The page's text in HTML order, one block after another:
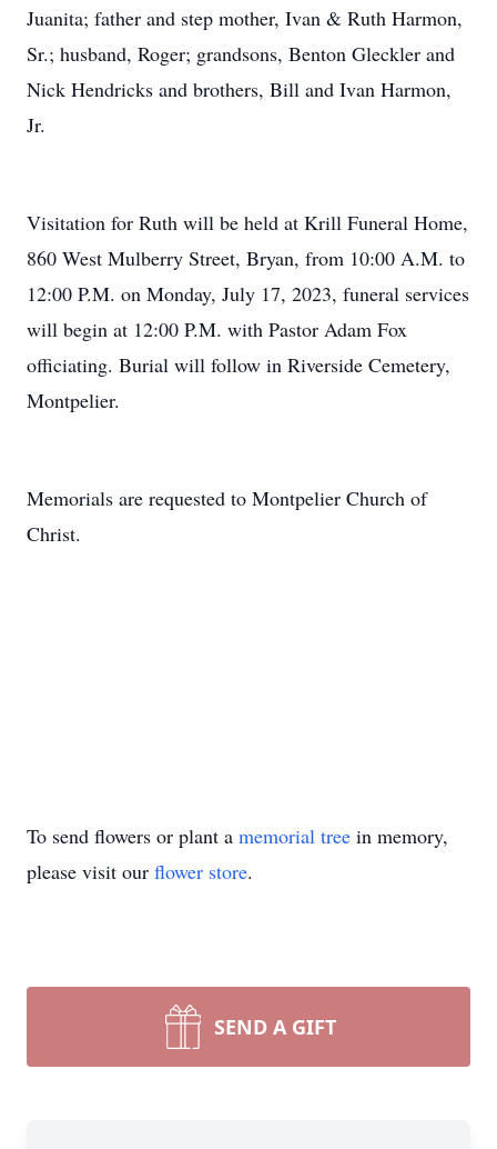
Juanita; father and step mother, Ivan & Ruth Harmon,
Sr.; husband, Roger; grandsons, Benton Gleckler and
Nick Hendricks and brothers, Bill and Ivan Harmon,
Jr.
Visitation for Ruth will be held at Krill Funeral Home,
860 West Mulberry Street, Bryan, from 10:00 A.M. to
12:00 P.M. on Monday, July 17, 2023, funeral services
will begin at 12:00 P.M. with Pastor Adam Fox
officiating. Burial will follow in Riverside Cemetery,
Montpelier.
Memorials are requested to Montpelier Church of
Christ.
To send flowers or plant a memorial tree in memory,
please visit our flower store.
SEND A GIFT